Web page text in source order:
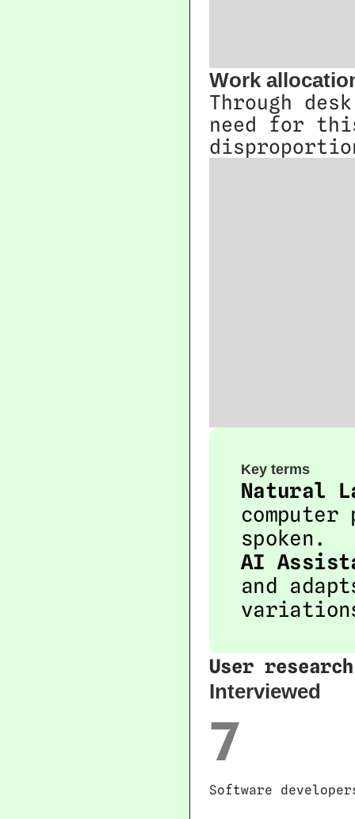
Work
Through
need for
Key terms
Natural
spoken.
AI
and
User research
Interviewed
7
Software